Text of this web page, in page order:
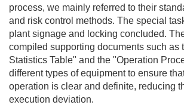
process, we mainly referred to their
and risk control methods. The special
plant signage and locking concluded.
compiled supporting documents such as
Statistics Table" and the "Operation
different types of equipment to ensure
operation is clear and definite, reducing
execution deviation.